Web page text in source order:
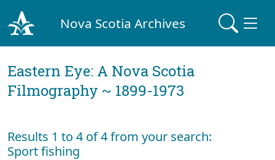
Nova Scotia Archives
Eastern Eye: A Nova Scotia
Filmography ~ 1899-1973
Results 1 to 4 of 4 from your search:
Sport fishing